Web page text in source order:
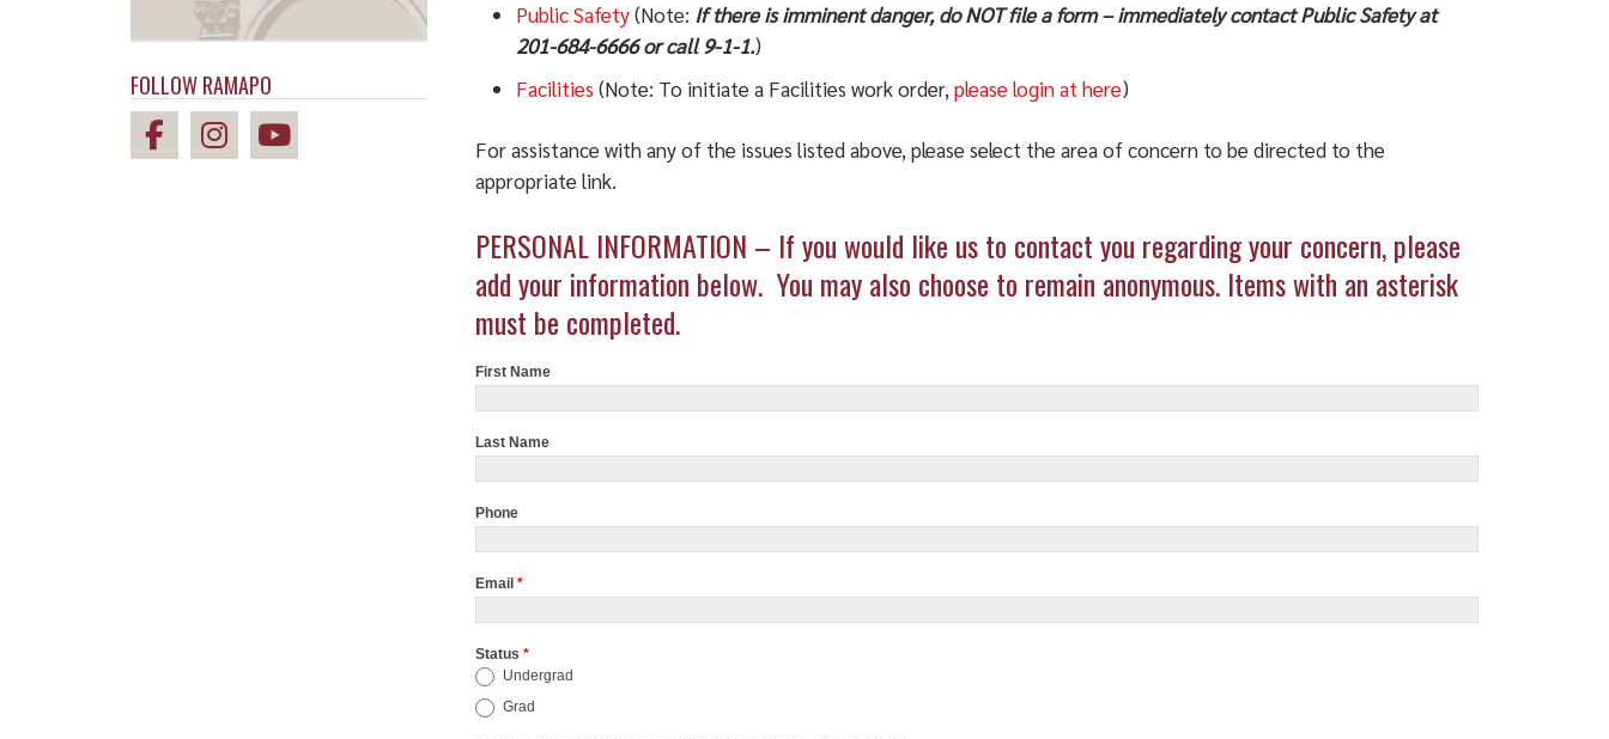
FOLLOW RAMAPO
Public Safety(Note: If there is imminent danger, do NOT file a form – immediately contact Public Safety at
201-684-6666 or call 9-1-1.)
Facilities (Note: To initiate a Facilities work order, please login at here)
For assistance with any of the issues listed above, please select the area of concern to be directed to the
appropriate link.
Complaint
PERSONAL INFORMATION – If you would like us to contact you regarding your concern, please
add your information below. You may also choose to remain anonymous. Items with an asterisk
must be completed.
First Name
Last Name
Phone
Email*
Status*
Undergrad
Grad